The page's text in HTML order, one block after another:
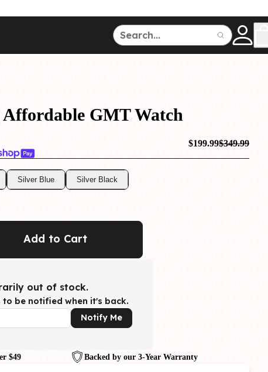
Affordable GMT Watch
$199.99$349.99
Silver Blue Silver Black
Add to Cart
out of stock.
be notified when it's back.
Notify Me
$49 Backed by our 3-Year Warranty